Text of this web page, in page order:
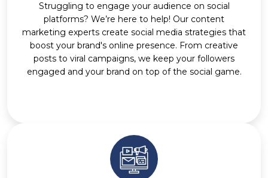
Struggling to engage your audience on social
platforms? We’re here to help! Our content
marketing experts create social media strategies that
boost your brand's online presence. From creative
posts to viral campaigns, we keep your followers
engaged and your brand on top of the social game.